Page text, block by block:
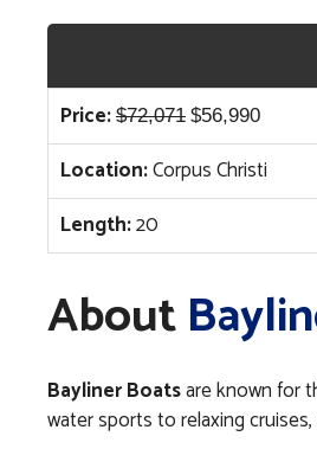
Price: $72,071 Original
price
was:
$72,071.
$56,990Current
price
is:
Location:Corpus Christi
Length:20
About
Bayliner Boatsare known for
water sports to relaxing